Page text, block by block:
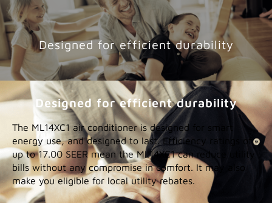
Designed for efficient durability
Designed for efficient durability
The ML14XC1 air conditioner is designed for smart
energy use, and designed to last. Efficiency ratings of
up to 17.00 SEER mean the ML14XC1 can reduce utility
bills without any compromise in comfort. It may also
make you eligible for local utility rebates.